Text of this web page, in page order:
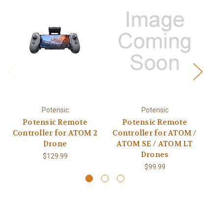
Potensic
Potensic Remote
Controller for ATOM 2
Drone
$129.99
Potensic
Potensic Remote
Controller for ATOM /
ATOM SE / ATOM LT
Drones
$99.99